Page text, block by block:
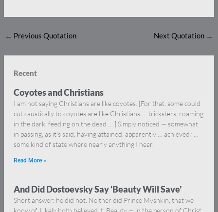
← Previous Quotation Next Quotation →
Recent
Coyotes and Christians
I am not saying Christians are like coyotes. [For that, some could
cut caustically to coyotes are like Christians — tricksters, roaming
in the dark, feeding on the dead … ] Simply noticed — somewhat
in passing, as it’s said, having attained, apparently … achieved? …
some kind of state where nearly anything I hear,
Read More »
And Did Dostoevsky Say ‘Beauty Will Save’
Short answer: he did not. Neither did Prince Myshkin, that we